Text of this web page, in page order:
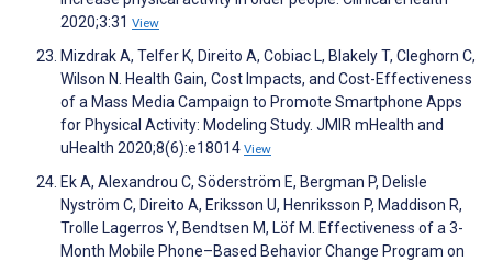
2020;3:31 View
Mizdrak A, Telfer K, Direito A, Cobiac L, Blakely T, Cleghorn C,
Wilson N. Health Gain, Cost Impacts, and Cost-Effectiveness
of a Mass Media Campaign to Promote Smartphone Apps
for Physical Activity: Modeling Study. JMIR mHealth and
uHealth 2020;8(6):e18014 View
Ek A, Alexandrou C, Söderström E, Bergman P, Delisle
Nyström C, Direito A, Eriksson U, Henriksson P, Maddison R,
Trolle Lagerros Y, Bendtsen M, Löf M. Effectiveness of a 3-
Month Mobile Phone–Based Behavior Change Program on